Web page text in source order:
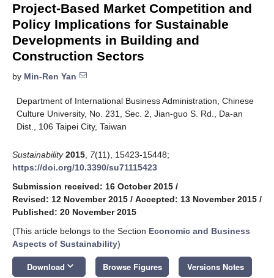
Project-Based Market Competition and
Policy Implications for Sustainable
Developments in Building and
Construction Sectors
by Min-Ren Yan
Department of International Business Administration, Chinese
Culture University, No. 231, Sec. 2, Jian-guo S. Rd., Da-an
Dist., 106 Taipei City, Taiwan
Sustainability 2015 7(11), 15423-15448;
https://doi.org/10.3390/su71115423
Submission received: 16 October 2015 /
Revised: 12 November 2015 / Accepted: 13 November 2015 /
Published: 20 November 2015
(This article belongs to the Section Economic and Business
Aspects of Sustainability)
Download keyboard_arrow_down Browse Figures Versions Notes